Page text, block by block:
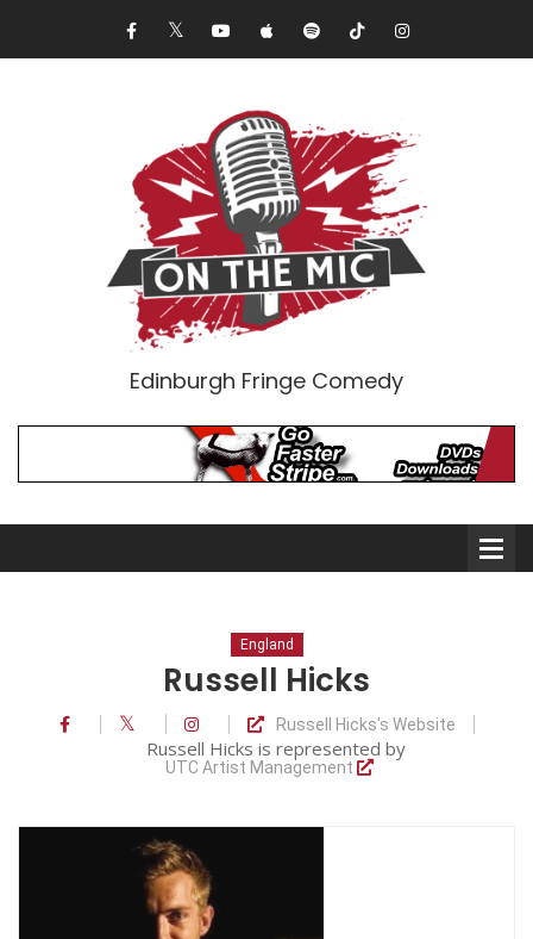
Edinburgh Fringe Comedy
Comedians
England
Russell Hicks
Russell Hicks's Website
Russell Hicks is represented by
UTC Artist Management